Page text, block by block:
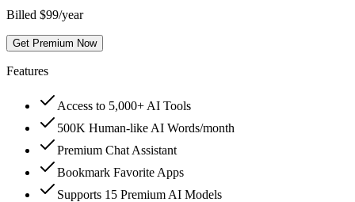
Billed $99/year
Get Premium Now
Features
Access to 5,000+ AI Tools
500K Human-like AI Words/month
Premium Chat Assistant
Bookmark Favorite Apps
Supports 15 Premium AI Models